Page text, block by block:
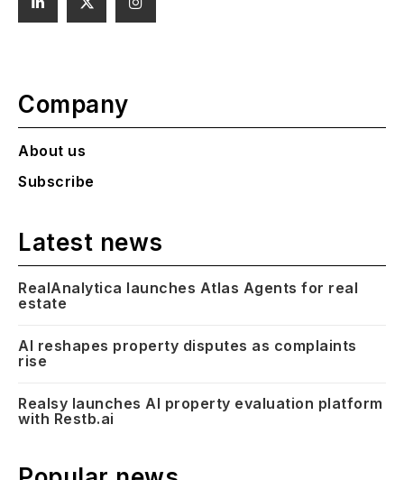
Company
About us
Subscribe
Latest news
RealAnalytica launches Atlas Agents for real
estate
AI reshapes property disputes as complaints
rise
Realsy launches AI property evaluation platform
with Restb.ai